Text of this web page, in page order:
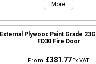
More
External Plywood Paint Grade
FD30 Fire Door
From £381.77Ex VAT